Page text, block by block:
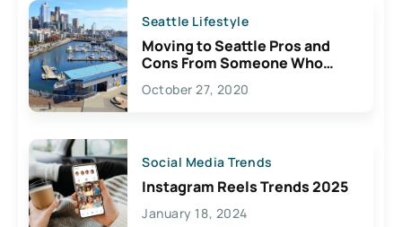
Seattle Lifestyle
Moving to Seattle Pros and
Cons From Someone Who
Lives Here
October 27, 2020
Social Media Trends
Instagram Reels Trends 2025
January 18, 2024